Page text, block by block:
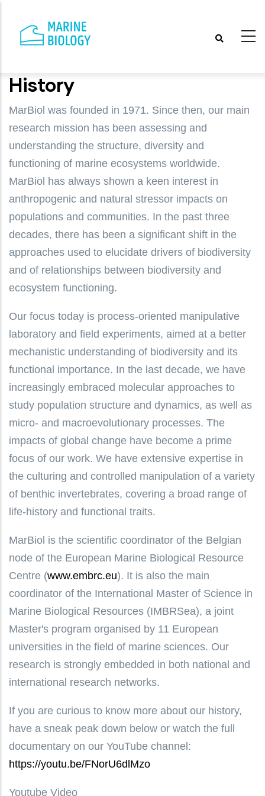
main
History
MarBiol was founded in 1971. Since then, our main
research mission has been assessing and
understanding the structure, diversity and
functioning of marine ecosystems worldwide.
MarBiol has always shown a keen interest in
anthropogenic and natural stressor impacts on
populations and communities. In the past three
decades, there has been a significant shift in the
approaches used to elucidate drivers of biodiversity
and of relationships between biodiversity and
ecosystem functioning.
Our focus today is process-oriented manipulative
laboratory and field experiments, aimed at a better
mechanistic understanding of biodiversity and its
functional importance. In the last decade, we have
increasingly embraced molecular approaches to
study population structure and dynamics, as well as
micro- and macroevolutionary processes. The
impacts of global change have become a prime
focus of our work. We have extensive expertise in
the culturing and controlled manipulation of a variety
of benthic invertebrates, covering a broad range of
life-history and functional traits.
MarBiol is the scientific coordinator of the Belgian
node of the European Marine Biological Resource
Centre (www.embrc.eu). It is also the main
coordinator of the International Master of Science in
Marine Biological Resources (IMBRSea), a joint
Master's program organised by 11 European
universities in the field of marine sciences. Our
research is strongly embedded in both national and
international research networks.
If you are curious to know more about our history,
have a sneak peak down below or watch the full
documentary on our YouTube channel:
https://youtu.be/FNorU6dlMzo
Youtube Video